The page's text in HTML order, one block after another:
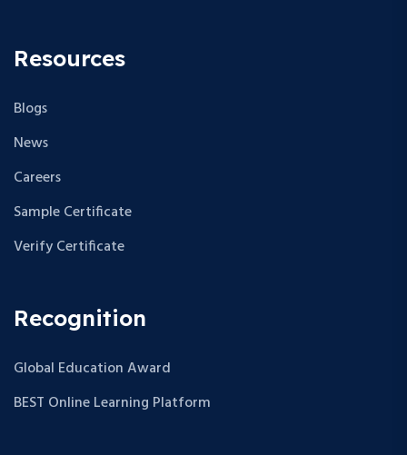
Resources
Blogs
News
Careers
Sample Certificate
Verify Certificate
Recognition
Global Education Award
BEST Online Learning Platform